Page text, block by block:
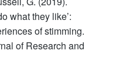
what they like’:
of stimming.
of Research and